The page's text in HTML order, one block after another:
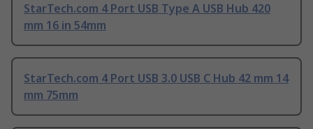
StarTech.com 4 Port USB Type A USB Hub 420
mm 16 in 54mm
StarTech.com 4 Port USB 3.0 USB C Hub 42 mm 14
mm 75mm